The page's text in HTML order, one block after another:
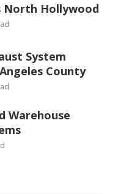
North Hollywood
System
County
Warehouse